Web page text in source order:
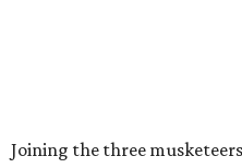
Joining the three